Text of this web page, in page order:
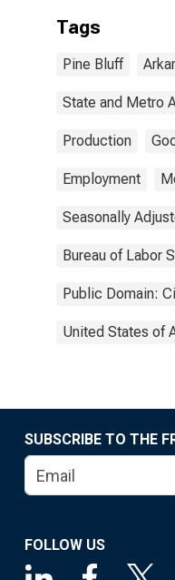
Tags
Pine Bluff
State and Metro
Production
Employment
Seasonally
Bureau of Labor
Public Domain:
United States of
SUBSCRIBE TO THE
FOLLOW US